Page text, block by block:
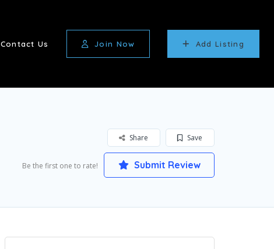
Contact Us Join Now Add Listing
Save
Share
Be the first one to rate! Submit Review